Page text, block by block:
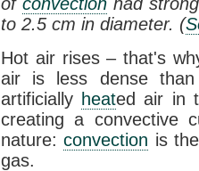
to 2.5 cm in diameter. (
Hot air rises – that's
air is less dense than
artificially heated air in
creating a convective
nature:convection is
gas.